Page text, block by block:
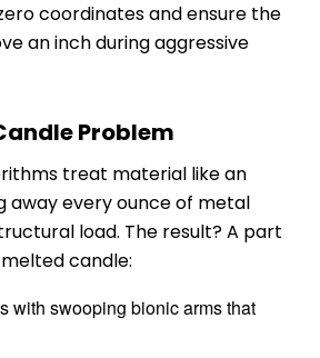
coordinates and ensure the
an inch during aggressive
Problem
treat material like an
away every ounce of metal
load. The result? A part
candle:
with swooping bionic arms that